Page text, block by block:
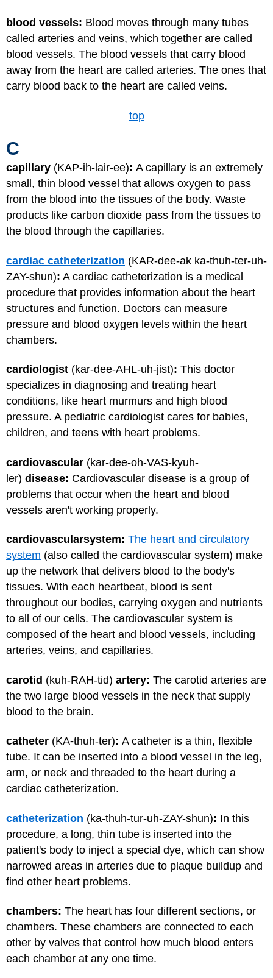
blood vessels: Blood moves through many tubes
called arteries and veins, which together are called
blood vessels. The blood vessels that carry blood
away from the heart are called arteries. The ones that
carry blood back to the heart are called veins.
top
C
capillary (KAP-ih-lair-ee): A capillary is an extremely
small, thin blood vessel that allows oxygen to pass
from the blood into the tissues of the body. Waste
products like carbon dioxide pass from the tissues to
the blood through the capillaries.
cardiac catheterization (KAR-dee-ak ka-thuh-ter-uh-
ZAY-shun): A cardiac catheterization is a medical
procedure that provides information about the heart
structures and function. Doctors can measure
pressure and blood oxygen levels within the heart
chambers.
cardiologist (kar-dee-AHL-uh-jist): This doctor
specializes in diagnosing and treating heart
conditions, like heart murmurs and high blood
pressure. A pediatric cardiologist cares for babies,
children, and teens with heart problems.
cardiovascular (kar-dee-oh-VAS-kyuh-
ler) disease: Cardiovascular disease is a group of
problems that occur when the heart and blood
vessels aren't working properly.
cardiovascularsystem: The heart and circulatory
system (also called the cardiovascular system) make
up the network that delivers blood to the body's
tissues. With each heartbeat, blood is sent
throughout our bodies, carrying oxygen and nutrients
to all of our cells. The cardiovascular system is
composed of the heart and blood vessels, including
arteries, veins, and capillaries.
carotid (kuh-RAH-tid) artery: The carotid arteries are
the two large blood vessels in the neck that supply
blood to the brain.
catheter (KA-thuh-ter): A catheter is a thin, flexible
tube. It can be inserted into a blood vessel in the leg,
arm, or neck and threaded to the heart during a
cardiac catheterization.
catheterization (ka-thuh-tur-uh-ZAY-shun): In this
procedure, a long, thin tube is inserted into the
patient's body to inject a special dye, which can show
narrowed areas in arteries due to plaque buildup and
find other heart problems.
chambers: The heart has four different sections, or
chambers. These chambers are connected to each
other by valves that control how much blood enters
each chamber at any one time.